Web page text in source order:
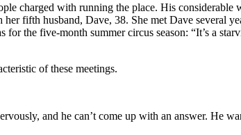
charged with running the place. His
fifth husband, Dave, 38. She met Dave several
the five-month summer circus season: “It’s a
of these meetings.
and he can’t come up with an answer. He